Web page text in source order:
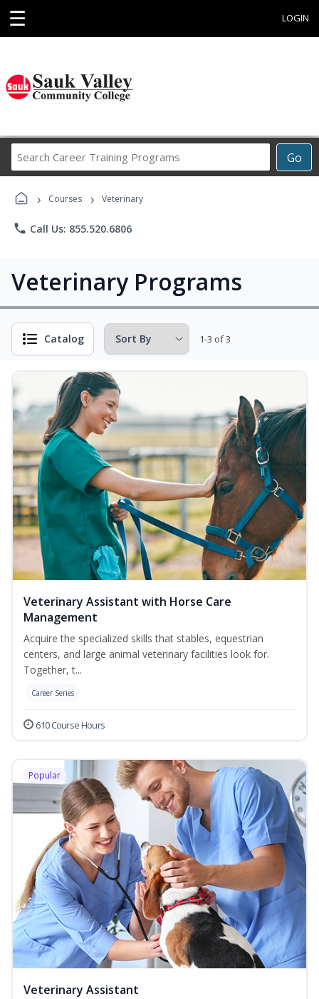
☰ LOGIN
Go
Career
Programs
› Courses › Veterinary
phone Call Us: 855.520.6806
Veterinary Programs
Catalog 1-3 of 3
Veterinary Assistant with Horse Care
Management
Acquire the specialized skills that stables, equestrian
centers, and large animal veterinary facilities look for.
Together, t...
Career Series
610 Course Hours
Popular
Veterinary Assistant